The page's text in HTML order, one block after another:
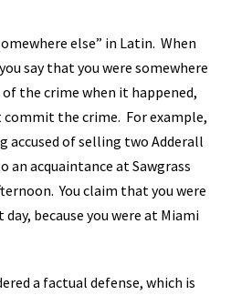
else” in Latin. When
say that you were somewhere
the crime when it happened,
the crime. For example,
accused of selling two Adderall
an acquaintance at Sawgrass
You claim that you were
because you were at Miami
a factual defense, which is